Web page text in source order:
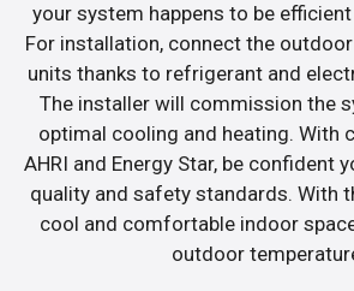
your system happens to be
For installation, connect the
units thanks to refrigerant and
The installer will commission the
optimal cooling and heating. With
AHRI and Energy Star, be confident
quality and safety standards. With
cool and comfortable indoor
outdoor